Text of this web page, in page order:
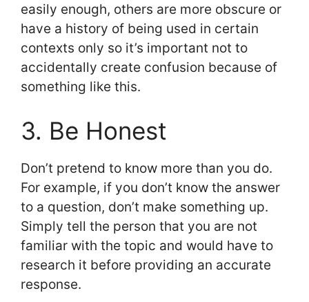
easily enough, others are more obscure or
have a history of being used in certain
contexts only so it’s important not to
accidentally create confusion because of
something like this.
3. Be Honest
Don’t pretend to know more than you do.
For example, if you don’t know the answer
to a question, don’t make something up.
Simply tell the person that you are not
familiar with the topic and would have to
research it before providing an accurate
response.